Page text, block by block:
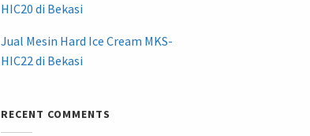
HIC20 di Bekasi
Jual Mesin Hard Ice Cream MKS-
HIC22 di Bekasi
RECENT COMMENTS